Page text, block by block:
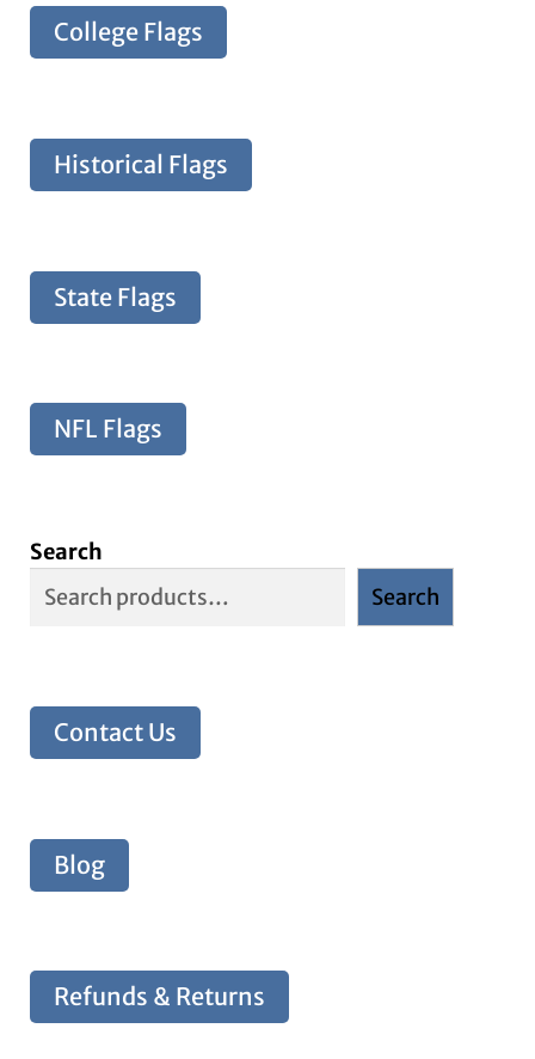
College Flags
Historical Flags
State Flags
NFL Flags
Search
Search
Contact Us
Blog
Refunds & Returns